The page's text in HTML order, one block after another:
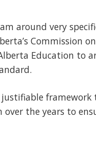
around very
Commission
Education to
over the years to